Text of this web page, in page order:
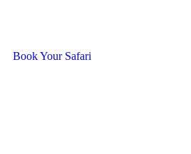
Book Your Safari